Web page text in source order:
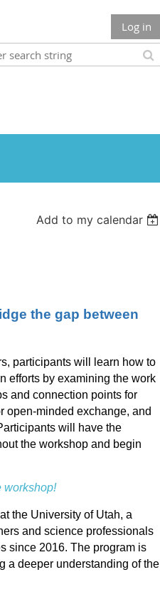
Log in
Add to my calendar
the gap between
participants will learn how to
efforts by examining the work
and connection points for
open-minded exchange, and
will have the
the workshop and begin
workshop!
the University of Utah, a
and science professionals
since 2016. The program is
a deeper understanding of the